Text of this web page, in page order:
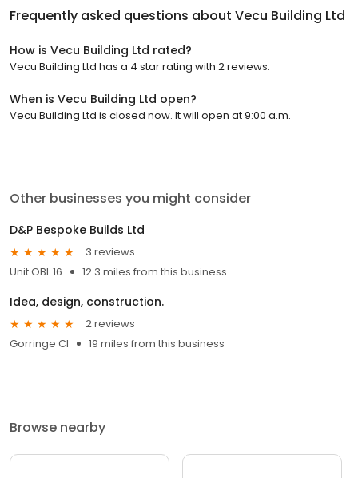
Frequently asked questions about Vecu Building Ltd
How is Vecu Building Ltd rated?
Vecu Building Ltd has a 4 star rating with 2 reviews.
When is Vecu Building Ltd open?
Vecu Building Ltd is closed now. It will open at 9:00 a.m.
Other businesses you might consider
D&P Bespoke Builds Ltd
3 reviews
Unit OBL 16
12.3 miles from this business
Idea, design, construction.
2 reviews
Gorringe Cl
19 miles from this business
Browse nearby